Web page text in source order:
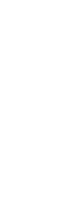
हामी उहाँलाई
अवसर दिन